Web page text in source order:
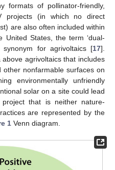
formats of pollinator-friendly,
projects (in which no direct
are also often included within
United States, the term ‘dual-
for agrivoltaics [17].
above agrivoltaics that includes
nonfarmable surfaces on
environmentally unfriendly
solar on a site could lead
that is neither nature-
are represented by the
1 Venn diagram.